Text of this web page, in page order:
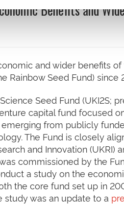
Benefits and
and wider benefits
Rainbow Seed Fund)
Seed Fund (UKI2S;
capital fund focused
from publicly
The Fund is closely
and Innovation (UKRI)
commissioned by the
a study on the
the core fund set up in
study was an update to a